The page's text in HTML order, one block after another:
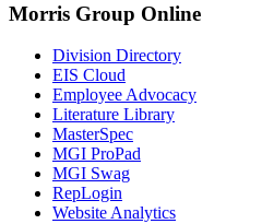
Morris Group Online
Division Directory
EIS Cloud
Employee Advocacy
Literature Library
MasterSpec
MGI ProPad
MGI Swag
RepLogin
Website Analytics